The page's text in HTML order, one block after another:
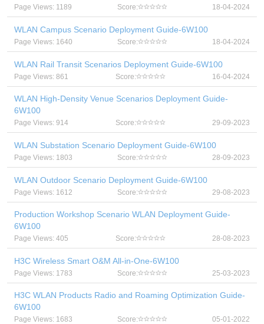
Page Views: 1189 Score: 18-04-2024
WLAN Campus Scenario Deployment Guide-6W100
Page Views: 1640 Score: 18-04-2024
WLAN Rail Transit Scenarios Deployment Guide-6W100
Page Views: 861 Score: 16-04-2024
WLAN High-Density Venue Scenarios Deployment Guide-
6W100
Page Views: 914 Score: 29-09-2023
WLAN Substation Scenario Deployment Guide-6W100
Page Views: 1803 Score: 28-09-2023
WLAN Outdoor Scenario Deployment Guide-6W100
Page Views: 1612 Score: 29-08-2023
Production Workshop Scenario WLAN Deployment Guide-
6W100
Page Views: 405 Score: 28-08-2023
H3C Wireless Smart O&M All-in-One-6W100
Page Views: 1783 Score: 25-03-2023
H3C WLAN Products Radio and Roaming Optimization Guide-
6W100
Page Views: 1683 Score: 05-01-2022